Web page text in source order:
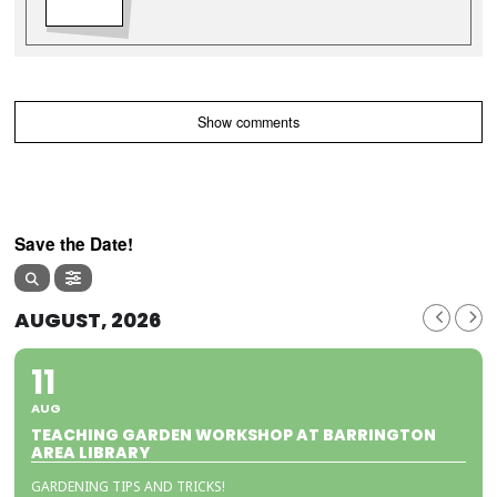
Show comments
Save the Date!
AUGUST, 2026
11
AUG
TEACHING GARDEN WORKSHOP AT BARRINGTON
AREA LIBRARY
GARDENING TIPS AND TRICKS!